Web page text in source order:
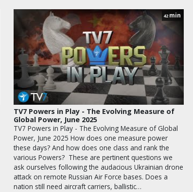
42 min
TV7 Powers in Play - The Evolving Measure of
Global Power, June 2025
TV7 Powers in Play - The Evolving Measure of Global
Power, June 2025 How does one measure power
these days? And how does one class and rank the
various Powers? These are pertinent questions we
ask ourselves following the audacious Ukrainian drone
attack on remote Russian Air Force bases. Does a
nation still need aircraft carriers, ballistic…